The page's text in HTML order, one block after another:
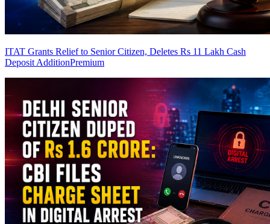
ITAT Grants Relief to Senior Citizen, Deletes Rs 11 Lakh Cash
Deposit AdditionPremium